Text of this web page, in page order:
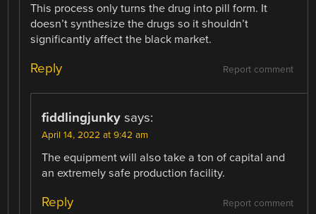
This process only turns the drug into pill form. It
doesn’t synthesize the drugs so it shouldn’t
significantly affect the black market.
Report comment
Reply
fiddlingjunky says:
April 14, 2022 at 9:42 am
The equipment will also take a ton of capital and
an extremely safe production facility.
Report comment
Reply